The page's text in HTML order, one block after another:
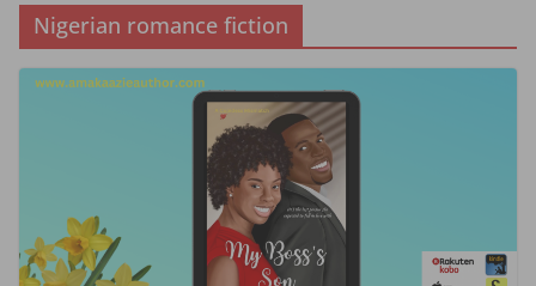
Nigerian romance fiction